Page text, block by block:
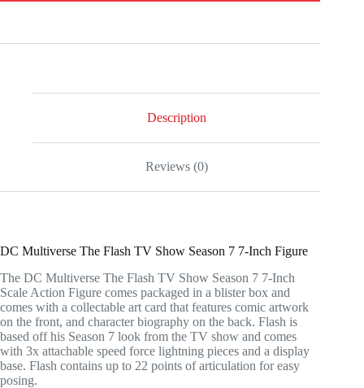
Description
Reviews (0)
DC Multiverse The Flash TV Show Season 7 7-Inch Figure
The DC Multiverse The Flash TV Show Season 7 7-Inch
Scale Action Figure comes packaged in a blister box and
comes with a collectable art card that features comic artwork
on the front, and character biography on the back. Flash is
based off his Season 7 look from the TV show and comes
with 3x attachable speed force lightning pieces and a display
base. Flash contains up to 22 points of articulation for easy
posing.